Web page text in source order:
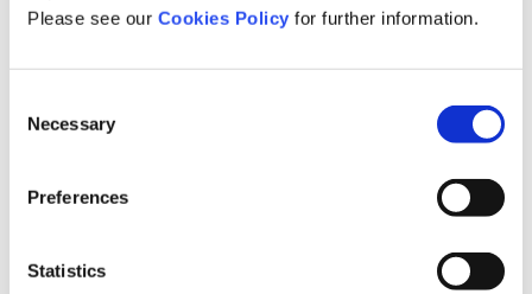
Please see our Cookies Policy for further information.
Selection
Necessary
Preferences
Statistics